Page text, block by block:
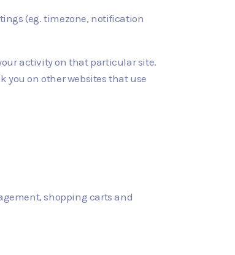
(eg. timezone, notification
activity on that particular site.
you on other websites that use
shopping carts and